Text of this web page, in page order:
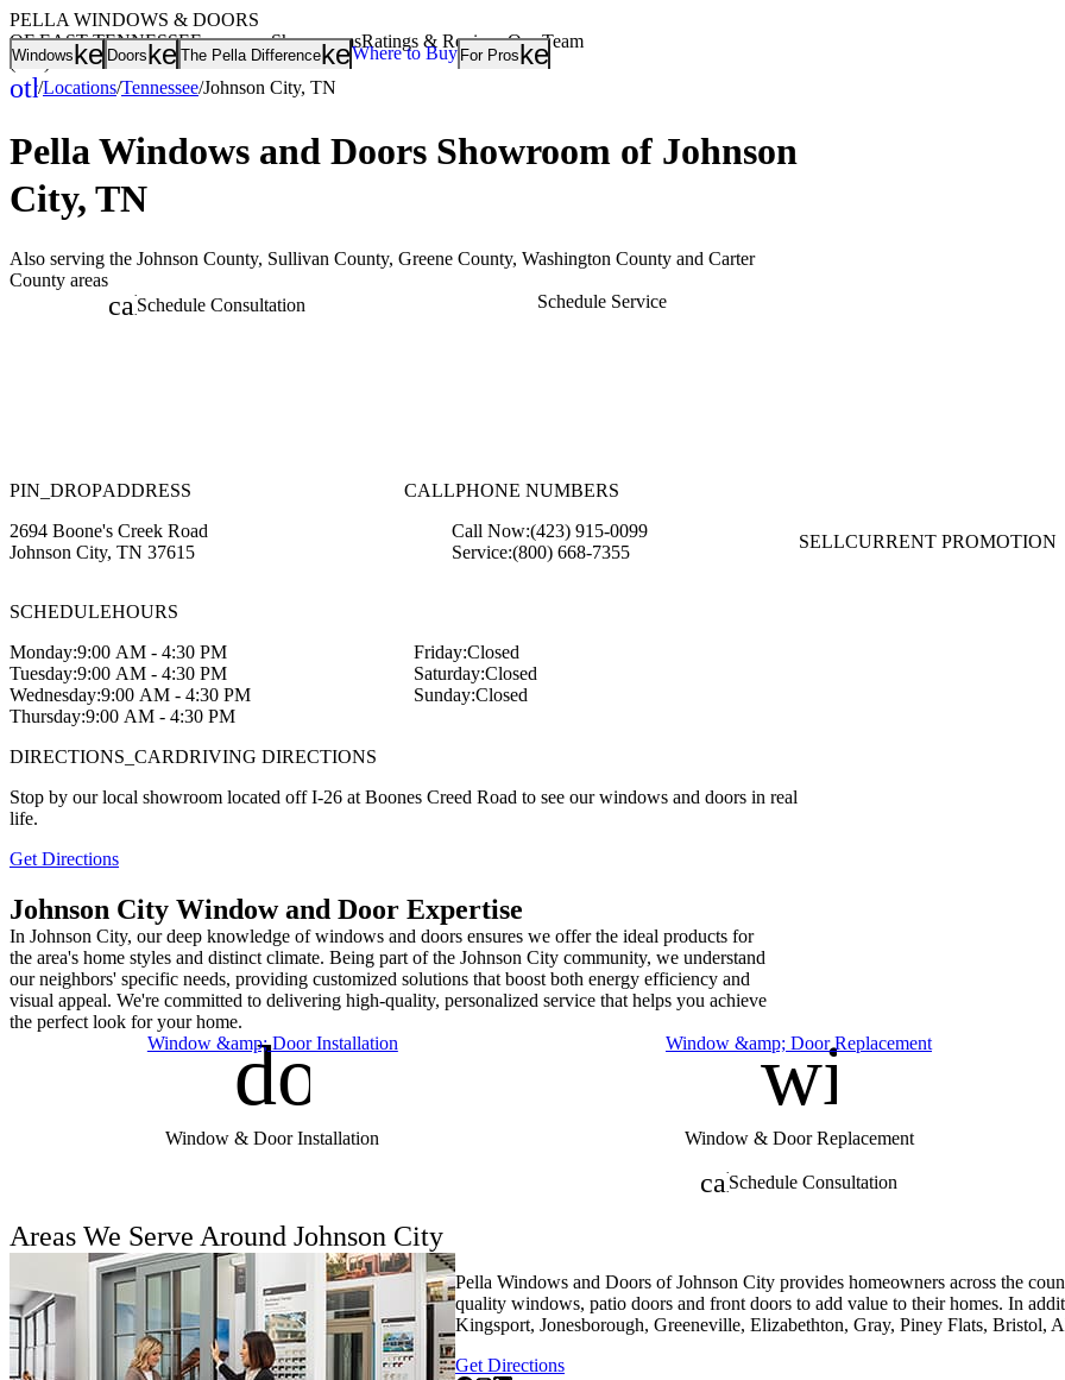
Windowskeyboard_arrow_down
Doorskeyboard_arrow_down
The Pella Differencekeyboard_arrow_down
Where to Buy For Proskeyboard_arrow_down
PELLA WINDOWS & DOORS
OF EAST TENNESSEE
(865) 217-7708
ShowroomsRatings & ReviewsOur Team
other_houses
/Locations/Tennessee/Johnson City, TN
Pella Windows and Doors Showroom of Johnson
City, TN
Also serving the Johnson County, Sullivan County, Greene County, Washington County and Carter
County areas
calendar_month
Schedule Consultation Schedule Service
PIN_DROPADDRESS
2694 Boone's Creek Road
Johnson City, TN 37615
CALLPHONE NUMBERS
Call Now:(423) 915-0099
Service:(800) 668-7355
SCHEDULEHOURS
Monday:9:00 AM - 4:30 PM
Tuesday:9:00 AM - 4:30 PM
Wednesday:9:00 AM - 4:30 PM
Thursday:9:00 AM - 4:30 PM
Friday:Closed
Saturday:Closed
Sunday:Closed
DIRECTIONS_CARDRIVING DIRECTIONS
Stop by our local showroom located off I-26 at Boones Creed Road to see our windows and doors in real
life.
Get Directions
SELLCURRENT PROMOTION
Johnson City Window and Door Expertise
In Johnson City, our deep knowledge of windows and doors ensures we offer the ideal products for
the area's home styles and distinct climate. Being part of the Johnson City community, we understand
our neighbors' specific needs, providing customized solutions that boost both energy efficiency and
visual appeal. We're committed to delivering high-quality, personalized service that helps you achieve
the perfect look for your home.
door_front
Window & Door Installation
Window &amp; Door Installation window
Window & Door Replacement
Window &amp; Door Replacement
calendar_month
Schedule Consultation
Areas We Serve Around Johnson City
Pella Windows and Doors of Johnson City provides homeowners across the
quality windows, patio doors and front doors to add value to their homes. In
Kingsport, Jonesborough, Greeneville, Elizabethton, Gray, Piney Flats, Bristol,
Get Directions